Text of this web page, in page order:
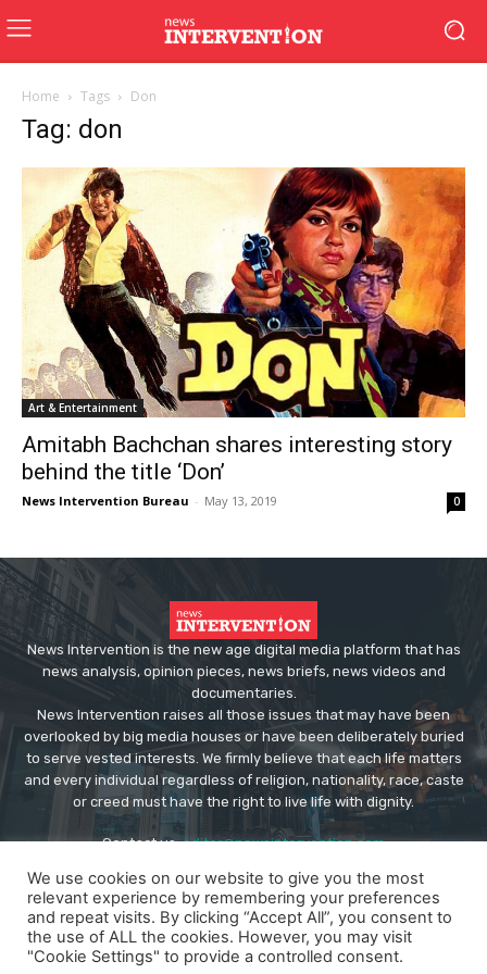
Home Tags Don
Tag: don
Art & Entertainment
Amitabh Bachchan shares interesting story
behind the title ‘Don’
News Intervention Bureau - May 13, 2019 0
News Intervention is the new age digital media platform that has
news analysis, opinion pieces, news briefs, news videos and
documentaries.
News Intervention raises all those issues that may have been
overlooked by big media houses or have been deliberately buried
to serve vested interests. We firmly believe that each life matters
and every individual regardless of religion, nationality, race, caste
or creed must have the right to live life with dignity.
Contact us:editor@newsintervention.com
We use cookies on our website to give you the most
relevant experience by remembering your preferences
and repeat visits. By clicking “Accept All”, you consent to
the use of ALL the cookies. However, you may visit
"Cookie Settings" to provide a controlled consent.